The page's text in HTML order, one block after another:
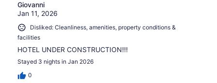
Giovanni
Jan 11, 2026
Disliked: Cleanliness, amenities, property conditions &
facilities
HOTEL UNDER CONSTRUCTION!!!
Stayed 3 nights in Jan 2026
0